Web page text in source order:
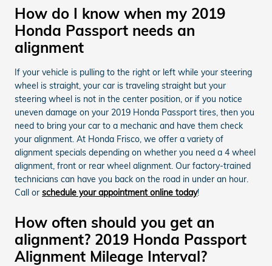
How do I know when my 2019
Honda Passport needs an
alignment
If your vehicle is pulling to the right or left while your steering
wheel is straight, your car is traveling straight but your
steering wheel is not in the center position, or if you notice
uneven damage on your 2019 Honda Passport tires, then you
need to bring your car to a mechanic and have them check
your alignment. At Honda Frisco, we offer a variety of
alignment specials depending on whether you need a 4 wheel
alignment, front or rear wheel alignment. Our factory-trained
technicians can have you back on the road in under an hour.
Call or schedule your appointment online today!
How often should you get an
alignment? 2019 Honda Passport
Alignment Mileage Interval?